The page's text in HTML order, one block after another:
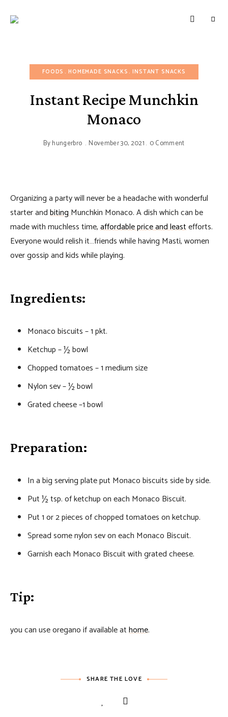
HUNGERBROTEST
Just
FOODS HOMEMADE SNACKS INSTANT SNACKS
Instant Recipe Munchkin
Monaco
Byhungerbro November 30, 2021 0 Comment
Organizing a party will never be a headache with wonderful
starter andbitingMunchkin Monaco. A dish which can be
made with muchless time,affordable price and leastefforts.
Everyone would relish it…friends while having Masti, women
over gossip and kids while playing.
Ingredients:
Monaco biscuits – 1 pkt.
Ketchup – ½ bowl
Chopped tomatoes – 1 medium size
Nylon sev – ½ bowl
Grated cheese –1 bowl
Preparation:
In a big serving plate put Monaco biscuits side by side.
Put ½ tsp. of ketchup on each Monaco Biscuit.
Put 1 or 2 pieces of chopped tomatoes on ketchup.
Spread some nylon sev on each Monaco Biscuit.
Garnish each Monaco Biscuit with grated cheese.
Tip:
you can use oregano if available athome.
SHARE THE LOVE